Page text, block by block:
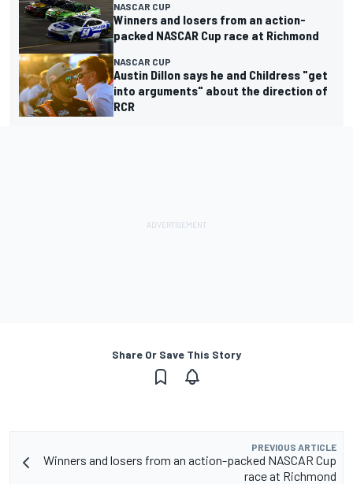
NASCAR CUP
Winners and losers from an action-
packed NASCAR Cup race at Richmond
NASCAR CUP
Austin Dillon says he and Childress "get
into arguments" about the direction of
RCR
Share Or Save This Story
PREVIOUS ARTICLE
Winners and losers from an action-packed NASCAR Cup
race at Richmond